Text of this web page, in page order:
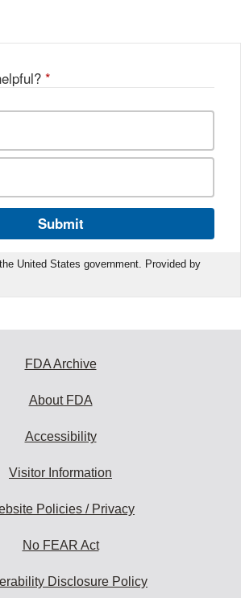
*
Submit
United States government. Provided by
FDA Archive
About FDA
Accessibility
Visitor Information
Policies / Privacy
No FEAR Act
Disclosure Policy